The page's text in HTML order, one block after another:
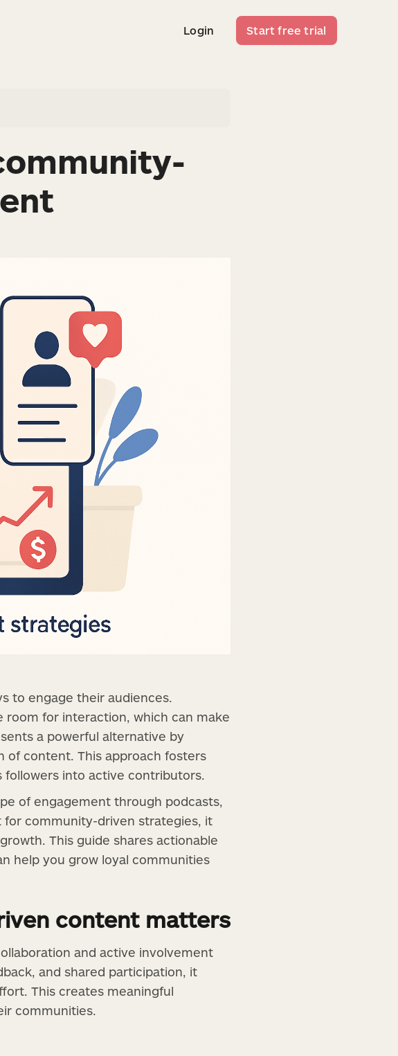
Login Start free trial
Login Start free trial
to engage their audiences.
for interaction, which can make
a powerful alternative by
content. This approach fosters
into active contributors.
of engagement through podcasts,
for community-driven strategies, it
This guide shares actionable
help you grow loyal communities
content matters
and active involvement
and shared participation, it
This creates meaningful
communities.